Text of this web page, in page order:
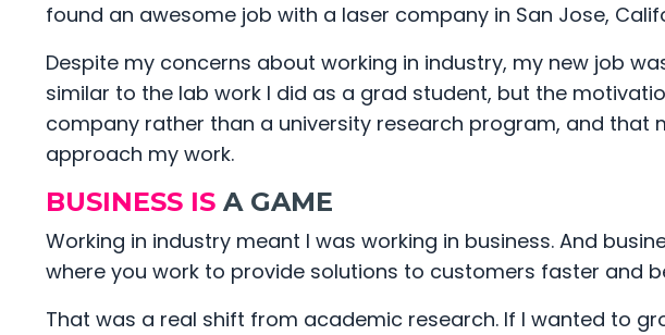
found an awesome job with a laser company in San Jose,
Despite my concerns about working in industry, my new job
similar to the lab work I did as a grad student, but the
company rather than a university research program, and that
approach my work.
BUSINESS IS A GAME
Working in industry meant I was working in business. And
where you work to provide solutions to customers faster and
That was a real shift from academic research. If I wanted to